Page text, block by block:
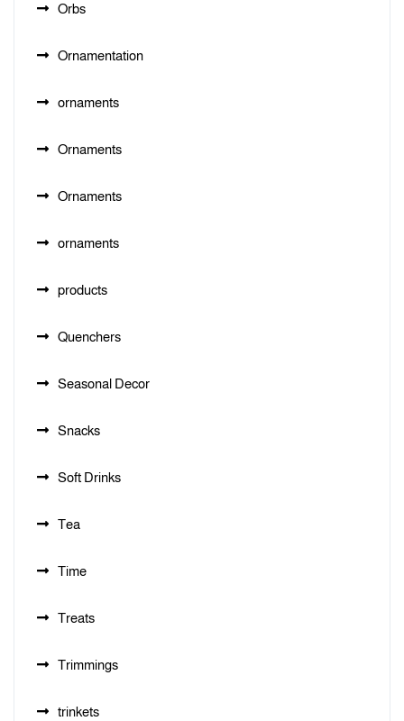
Orbs
Ornamentation
ornaments
Ornaments
Ornaments
ornaments
products
Quenchers
Seasonal Decor
Snacks
Soft Drinks
Tea
Time
Treats
Trimmings
trinkets